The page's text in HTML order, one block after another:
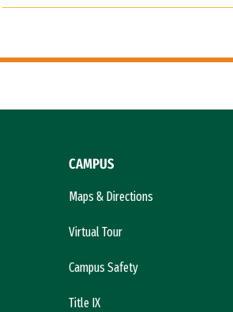
CAMPUS
Maps & Directions
Virtual Tour
Campus Safety
Title IX